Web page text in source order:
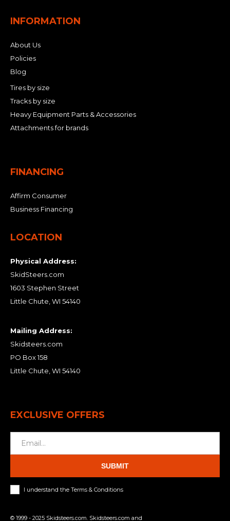
INFORMATION
About Us
Policies
Blog
Tires by size
Tracks by size
Heavy Equipment Parts & Accessories
Attachments for brands
FINANCING
Affirm Consumer
Business Financing
LOCATION
Physical Address:
SkidSteers.com
1603 Stephen Street
Little Chute, WI 54140
Mailing Address:
Skidsteers.com
PO Box 158
Little Chute, WI 54140
EXCLUSIVE OFFERS
SUBMIT
I understand the Terms & Conditions
© 1999 - 2025 Skidsteers.com. Skidsteers.com and